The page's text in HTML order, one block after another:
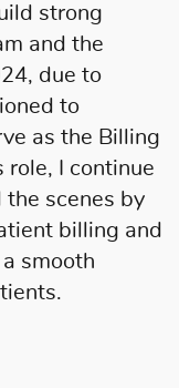
strong
and the
due to
to
as the Billing
role, I continue
scenes by
billing and
smooth